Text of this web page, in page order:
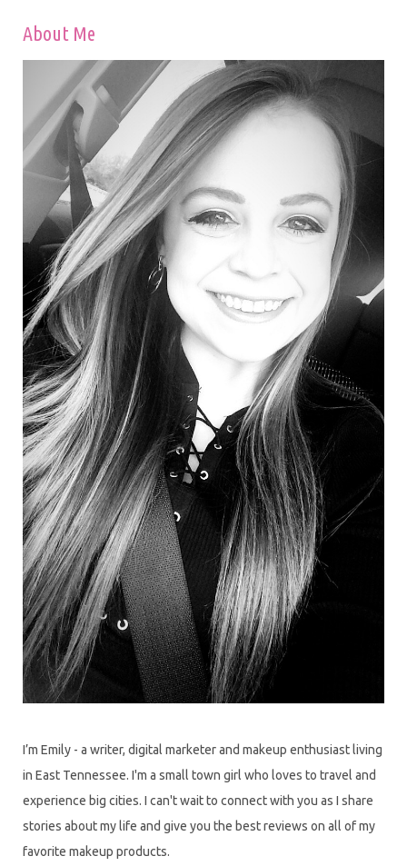
About Me
I’m Emily - a writer, digital marketer and makeup enthusiast living
in East Tennessee. I'm a small town girl who loves to travel and
experience big cities. I can't wait to connect with you as I share
stories about my life and give you the best reviews on all of my
favorite makeup products.